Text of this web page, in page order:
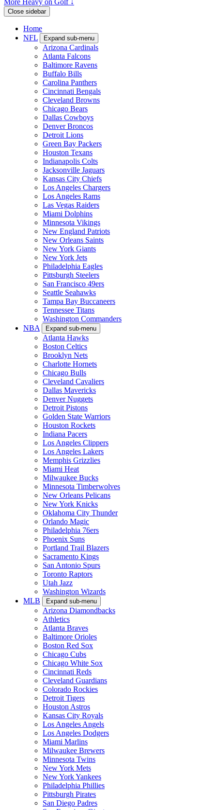
Close sidebar
Home
NFL
Expand sub-menu
Arizona Cardinals
Atlanta Falcons
Baltimore Ravens
Buffalo Bills
Carolina Panthers
Cincinnati Bengals
Cleveland Browns
Chicago Bears
Dallas Cowboys
Denver Broncos
Detroit Lions
Green Bay Packers
Houston Texans
Indianapolis Colts
Jacksonville Jaguars
Kansas City Chiefs
Los Angeles Chargers
Los Angeles Rams
Las Vegas Raiders
Miami Dolphins
Minnesota Vikings
New England Patriots
New Orleans Saints
New York Giants
New York Jets
Philadelphia Eagles
Pittsburgh Steelers
San Francisco 49ers
Seattle Seahawks
Tampa Bay Buccaneers
Tennessee Titans
Washington Commanders
NBA
Expand sub-menu
Atlanta Hawks
Boston Celtics
Brooklyn Nets
Charlotte Hornets
Chicago Bulls
Cleveland Cavaliers
Dallas Mavericks
Denver Nuggets
Detroit Pistons
Golden State Warriors
Houston Rockets
Indiana Pacers
Los Angeles Clippers
Los Angeles Lakers
Memphis Grizzlies
Miami Heat
Milwaukee Bucks
Minnesota Timberwolves
New Orleans Pelicans
New York Knicks
Oklahoma City Thunder
Orlando Magic
Philadelphia 76ers
Phoenix Suns
Portland Trail Blazers
Sacramento Kings
San Antonio Spurs
Toronto Raptors
Utah Jazz
Washington Wizards
MLB
Expand sub-menu
Arizona Diamondbacks
Athletics
Atlanta Braves
Baltimore Orioles
Boston Red Sox
Chicago Cubs
Chicago White Sox
Cincinnati Reds
Cleveland Guardians
Colorado Rockies
Detroit Tigers
Houston Astros
Kansas City Royals
Los Angeles Angels
Los Angeles Dodgers
Miami Marlins
Milwaukee Brewers
Minnesota Twins
New York Mets
New York Yankees
Philadelphia Phillies
Pittsburgh Pirates
San Diego Padres